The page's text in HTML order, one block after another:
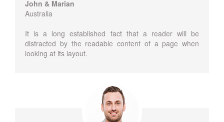
John & Marian
Australia
It is a long established fact that a reader will be
distracted by the readable content of a page when
looking at its layout.